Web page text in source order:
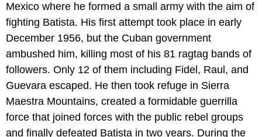
Mexico where he formed a small army with the aim of
fighting Batista. His first attempt took place in early
December 1956, but the Cuban government
ambushed him, killing most of his 81 ragtag bands of
followers. Only 12 of them including Fidel, Raul, and
Guevara escaped. He then took refuge in Sierra
Maestra Mountains, created a formidable guerrilla
force that joined forces with the public rebel groups
and finally defeated Batista in two years. During the